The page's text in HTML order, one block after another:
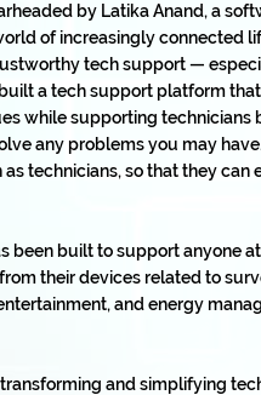
by Latika Anand, a
of increasingly connected
tech support —
a tech support platform
while supporting technicians
any problems you may
technicians, so that they can
been built to support anyone
their devices related to
and energy
and simplifying